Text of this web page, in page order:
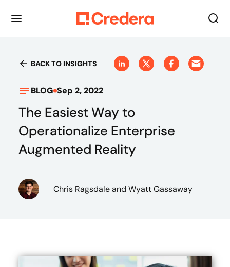
BACK TO INSIGHTS
BLOG Sep 2, 2022
The Easiest Way to
Operationalize Enterprise
Augmented Reality
Chris Ragsdaleand Wyatt Gassaway